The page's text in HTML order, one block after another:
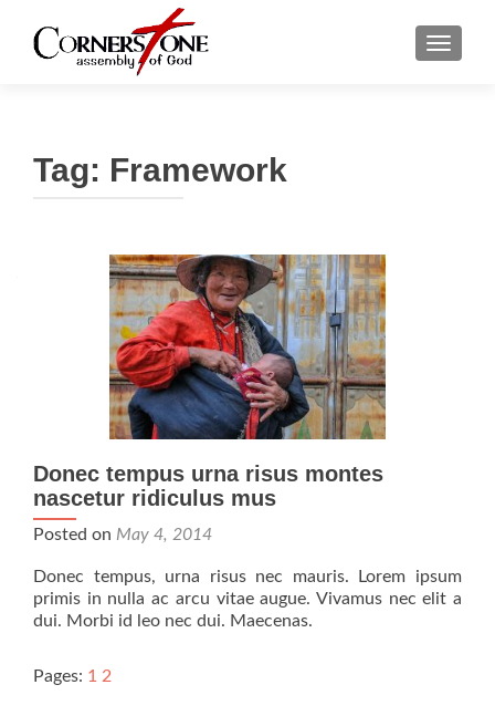
Tag: Framework
Donec tempus urna risus montes
nascetur ridiculus mus
Posted on May 4, 2014
Donec tempus, urna risus nec mauris. Lorem ipsum
primis in nulla ac arcu vitae augue. Vivamus nec elit a
dui. Morbi id leo nec dui. Maecenas.
Pages: 1 2